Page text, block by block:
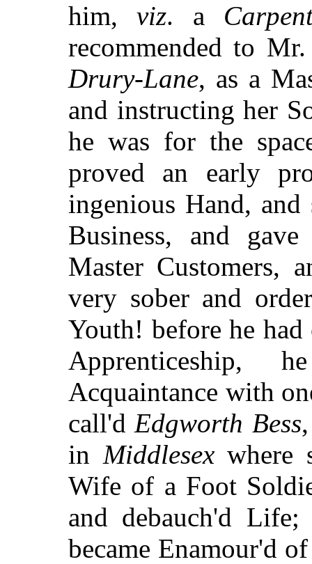
him,viz. a
recommended to
Drury-Lane, as a
and instructing her
he was for the
proved an early
ingenious Hand,
Business, and
Master Customers,
very sober and
Youth! before he
Apprenticeship,
Acquaintance with
call'dEdgworth Bess
in Middlesexwhere
Wife of a Foot
and debauch'd
became Enamour'd